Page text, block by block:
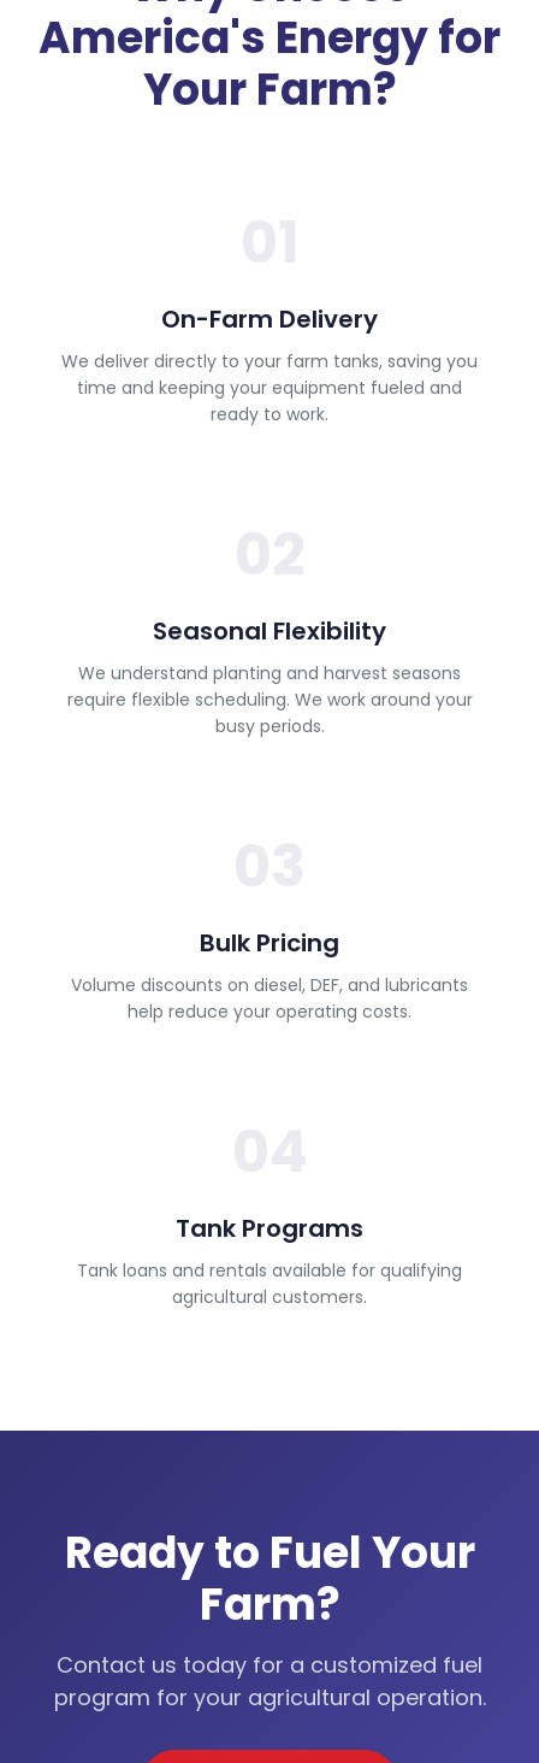
America's Energy for
Your Farm?
On-Farm Delivery
We deliver directly to your farm tanks, saving you
time and keeping your equipment fueled and
ready to work.
Seasonal Flexibility
We understand planting and harvest seasons
require flexible scheduling. We work around your
busy periods.
Bulk Pricing
Volume discounts on diesel, DEF, and lubricants
help reduce your operating costs.
Tank Programs
Tank loans and rentals available for qualifying
agricultural customers.
Ready to Fuel Your
Farm?
Contact us today for a customized fuel
program for your agricultural operation.